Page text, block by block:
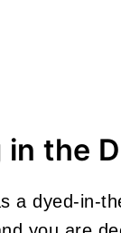
in the
a dyed-in-